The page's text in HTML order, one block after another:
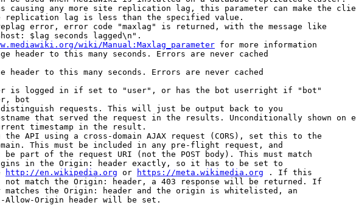
causing any more site replication lag, this parameter can make the
lag is less than the specified value.
error, error code "maxlag" is returned, with the message like
$lag seconds lagged\n".
wiki/Manual:Maxlag_parameter for more information
header to this many seconds. Errors are never cached
header to this many seconds. Errors are never cached
is logged in if set to "user", or has the bot userright if "bot"
bot
requests. This will just be output back to you
that served the request in the results. Unconditionally shown on
timestamp in the result.
API using a cross-domain AJAX request (CORS), set this to the
This must be included in any pre-flight request, and
part of the request URI (not the POST body). This must match
in the Origin: header exactly, so it has to be set to
http://en.wikipedia.org or https://meta.wikimedia.org . If this
match the Origin: header, a 403 response will be returned. If
the Origin: header and the origin is whitelisted, an
Origin header will be set.